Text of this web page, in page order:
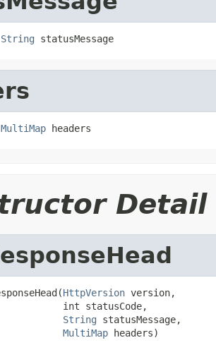
String statusMessage
MultiMap headers
Detail
HttpVersion version,
int statusCode,
String statusMessage,
MultiMap headers)